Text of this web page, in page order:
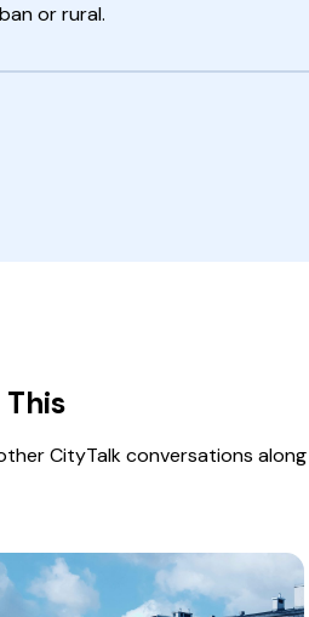
or rural.
CityTalk conversations along